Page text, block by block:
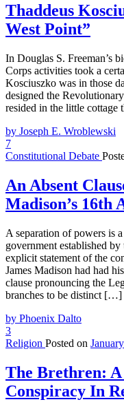
Thaddeus
West Point”
In Douglas S. Freeman’s
Corps activities took a
Kosciuszko was in those
designed the
resided in the little cottage
by Joseph E. Wroblewski
7
Constitutional Debate
An Absent
Madison’s 16th
A separation of powers is
government established
explicit statement of the
James Madison had had
clause pronouncing the
branches to be distinct […]
by Phoenix Dalto
3
Religion Posted on
The Brethren:
Conspiracy In